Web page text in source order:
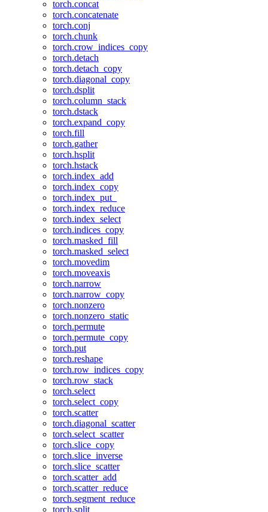
torch.concat
torch.concatenate
torch.conj
torch.chunk
torch.crow_indices_copy
torch.detach
torch.detach_copy
torch.diagonal_copy
torch.dsplit
torch.column_stack
torch.dstack
torch.expand_copy
torch.fill
torch.gather
torch.hsplit
torch.hstack
torch.index_add
torch.index_copy
torch.index_put_
torch.index_reduce
torch.index_select
torch.indices_copy
torch.masked_fill
torch.masked_select
torch.movedim
torch.moveaxis
torch.narrow
torch.narrow_copy
torch.nonzero
torch.nonzero_static
torch.permute
torch.permute_copy
torch.put
torch.reshape
torch.row_indices_copy
torch.row_stack
torch.select
torch.select_copy
torch.scatter
torch.diagonal_scatter
torch.select_scatter
torch.slice_copy
torch.slice_inverse
torch.slice_scatter
torch.scatter_add
torch.scatter_reduce
torch.segment_reduce
torch.split